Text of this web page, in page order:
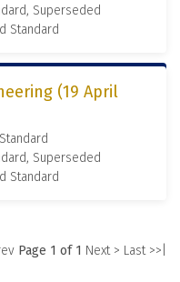
Superseded
Standard
(19 April
Superseded
Standard
Page 1 of 1 Next > Last >>|